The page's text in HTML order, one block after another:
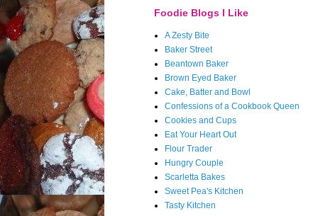
Foodie Blogs I Like
A Zesty Bite
Baker Street
Beantown Baker
Brown Eyed Baker
Cake, Batter and Bowl
Confessions of a Cookbook Queen
Cookies and Cups
Eat Your Heart Out
Flour Trader
Hungry Couple
Scarletta Bakes
Sweet Pea's Kitchen
Tasty Kitchen